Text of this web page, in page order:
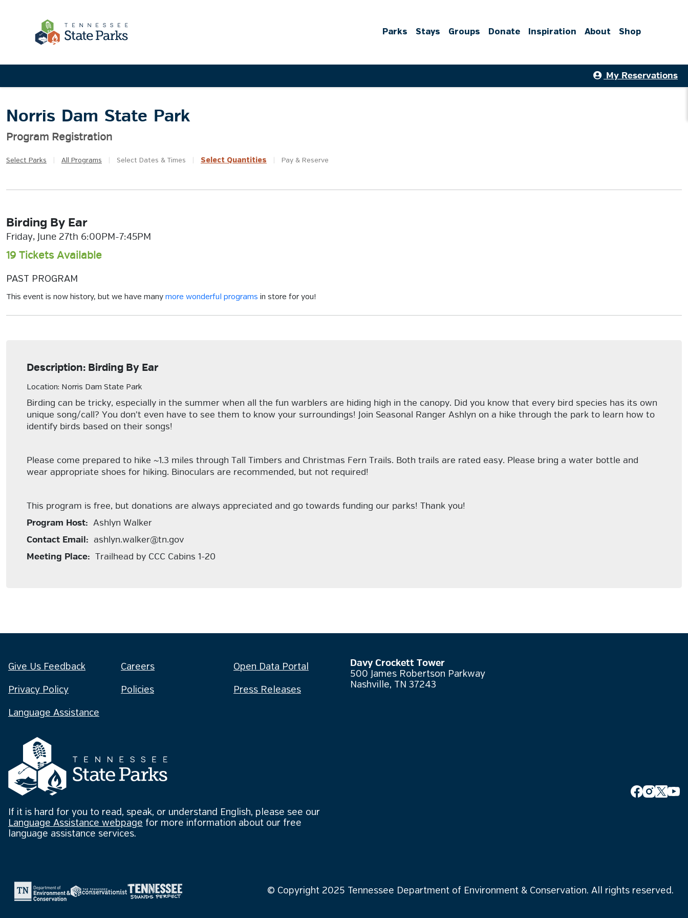
Parks Stays Groups Donate Inspiration About Shop
My Reservations
Norris Dam State Park
Program Registration
Select Parks All Programs Select Dates & Times Select Quantities Pay & Reserve
Birding By Ear
Friday, June 27th 6:00PM-7:45PM
19 Tickets Available
PAST PROGRAM
This event is now history, but we have many more wonderful programs in store for you!
Description: Birding By Ear
Location: Norris Dam State Park
Birding can be tricky, especially in the summer when all the fun warblers are hiding high in the canopy. Did you know that every bird species has its own
unique song/call? You don't even have to see them to know your surroundings! Join Seasonal Ranger Ashlyn on a hike through the park to learn how to
identify birds based on their songs!
Please come prepared to hike ~1.3 miles through Tall Timbers and Christmas Fern Trails. Both trails are rated easy. Please bring a water bottle and
wear appropriate shoes for hiking. Binoculars are recommended, but not required!
This program is free, but donations are always appreciated and go towards funding our parks! Thank you!
Program Host: Ashlyn Walker
Contact Email: ashlyn.walker@tn.gov
Meeting Place: Trailhead by CCC Cabins 1-20
Give Us Feedback Careers Open Data Portal
Privacy Policy Policies Press Releases
Language Assistance
Davy Crockett Tower
500 James Robertson Parkway
Nashville, TN 37243
If it is hard for you to read, speak, or understand English, please see our
Language Assistance webpage for more information about our free
language assistance services.
© Copyright 2025 Tennessee Department of Environment & Conservation. All rights reserved.